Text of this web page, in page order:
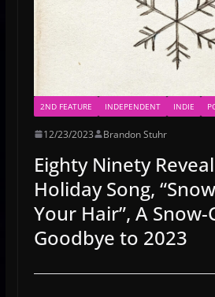
2ND FEATURE INDEPENDENT INDIE
12/23/2023 Brandon Stuhr
Eighty Ninety
Holiday Song,
Your Hair”, A Snow-
Goodbye to 2023